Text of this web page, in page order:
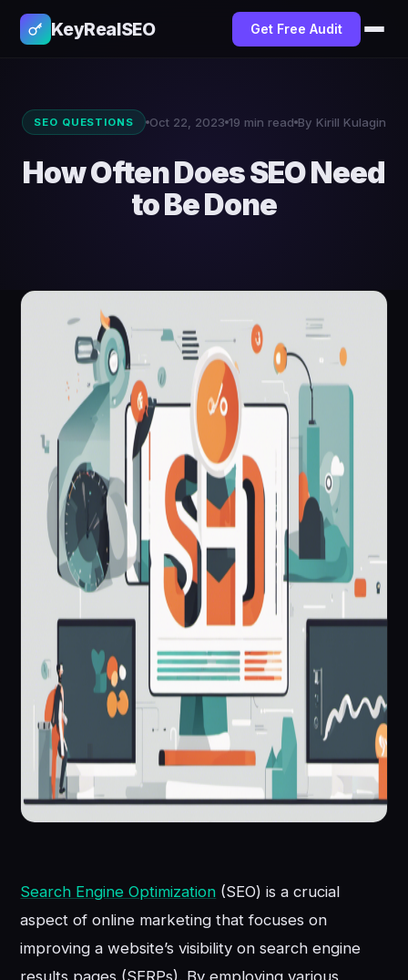
KeyRealSEO Get Free Audit
SEO QUESTIONS Oct 22, 2023 19 min read By Kirill Kulagin
How Often Does SEO Need
to Be Done
Search Engine Optimization (SEO) is a crucial
aspect of online marketing that focuses on
improving a website’s visibility on search engine
results pages (SERPs). By employing various